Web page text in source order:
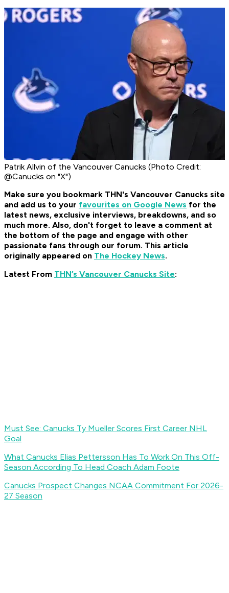
Patrik Allvin of the Vancouver Canucks (Photo Credit:
@Canucks on "X")
Make sure you bookmark THN's Vancouver Canucks site
and add us to your favourites on Google News for the
latest news, exclusive interviews, breakdowns, and so
much more. Also, don't forget to leave a comment at
the bottom of the page and engage with other
passionate fans through our forum. This article
originally appeared on The Hockey News.
Latest From THN’s Vancouver Canucks Site:
Must See: Canucks Ty Mueller Scores First Career NHL
Goal
What Canucks Elias Pettersson Has To Work On This Off-
Season According To Head Coach Adam Foote
Canucks Prospect Changes NCAA Commitment For 2026-
27 Season